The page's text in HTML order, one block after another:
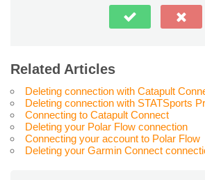
Related Articles
Deleting connection with Catapult
Deleting connection with STATSports
Connecting to Catapult Connect
Deleting your Polar Flow connection
Connecting your account to Polar Flow
Deleting your Garmin Connect